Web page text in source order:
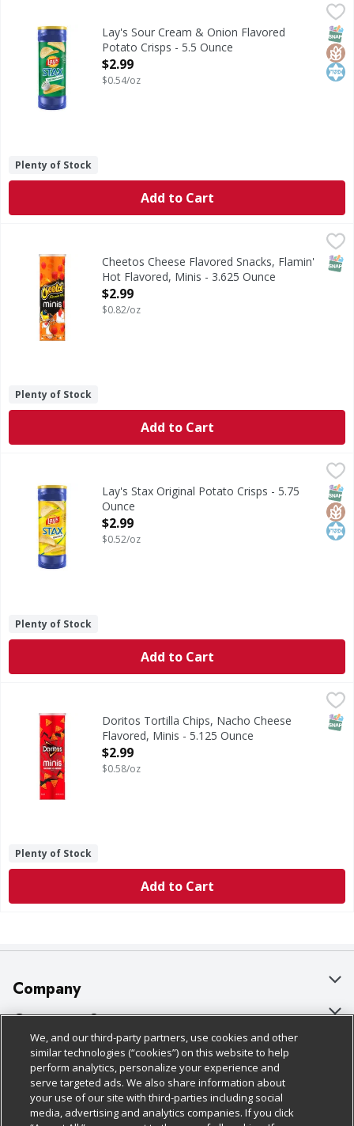
Lay's Sour Cream & Onion Flavored Potato Crisps - 5.5
Sour Cream & Onion Flavored Potato Crisps
Lay's Sour Cream & Onion Flavored
Potato Crisps - 5.5 Ounce
Open Product Description
$2.99
$0.54/oz
Plenty of Stock
Add to Cart
Cheetos Cheese Flavored Snacks, Flamin' Hot Flavored,
CHEETOS snacks are the much-loved cheesy treats
Cheetos Cheese Flavored Snacks, Flamin'
Hot Flavored, Minis - 3.625 Ounce
Open Product Description
$2.99
$0.82/oz
Plenty of Stock
Add to Cart
Stax Original Potato CrispsLay's Stax Original Potato Crisps - 5.75
Ounce
Open Product Description
$2.99
$0.52/oz
Plenty of Stock
Add to Cart
Doritos Tortilla Chips, Nacho Cheese Flavored, Minis -
Tortilla Chips, Nacho Cheese Flavored, Minis
Doritos Tortilla Chips, Nacho Cheese
Flavored, Minis - 5.125 Ounce
Open Product Description
$2.99
$0.58/oz
Plenty of Stock
Add to Cart
Company
About Us
Our Brands
Careers
Charitable Foundation
Customer Support
Bulk Gift Card Orders
Business & Community HQ
Contact Us
Policies & Disclosures
Cage Free Egg Policy
Cookie Policy
Follow Us
We, and our third-party partners, use cookies and other
similar technologies (“cookies”) on this website to help
perform analytics, personalize your experience and
serve targeted ads. We also share information about
your use of our site with third-parties including social
media, advertising and analytics companies. If you click